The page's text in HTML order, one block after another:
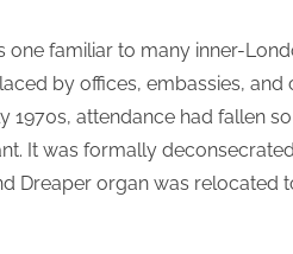
one familiar to many inner-
by offices, embassies, and
1970s, attendance had fallen
It was formally
Dreaper organ was relocated